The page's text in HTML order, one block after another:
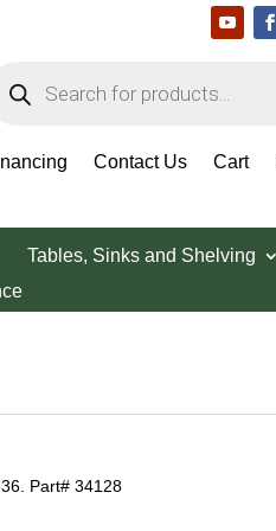
Contact Us Cart
Tables, Sinks and Shelving
Part# 34128